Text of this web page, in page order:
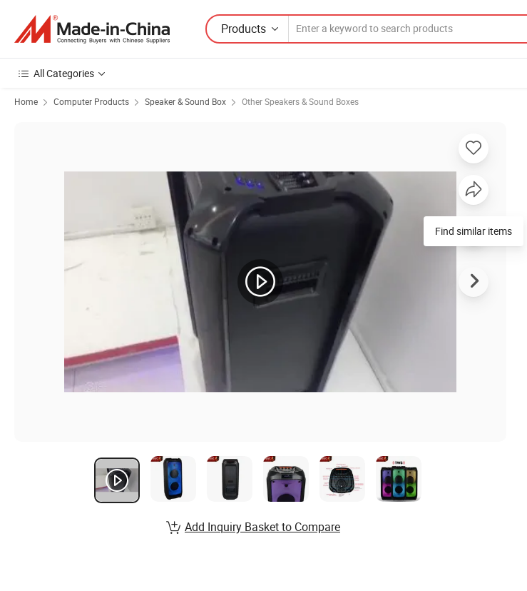
Products
All Categories
Home Computer Products Speaker & Sound Box Other Speakers & Sound Boxes
Find similar items
Add Inquiry Basket to Compare